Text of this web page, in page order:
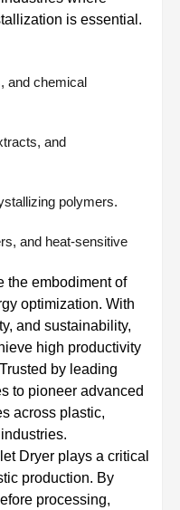
is essential.
and chemical
and
polymers.
and heat-sensitive
the embodiment of
optimization. With
and sustainability,
high productivity
by leading
to pioneer advanced
across plastic,
Dryer plays a critical
production. By
processing,